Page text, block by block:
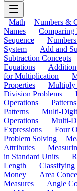
Math Numbers &
Names
Comparing
Sequence
System
Add and
Subtraction Concepts
Equations
Addition
for Multiplication
Properties
Multiply
Division Problems
Operations
Patterns
Multi-
Operations
Multi-
Expressions
Four
Problem Solving
Attributes
in Standard Units
Length
Classifying
Money
Area
Measures
Angle